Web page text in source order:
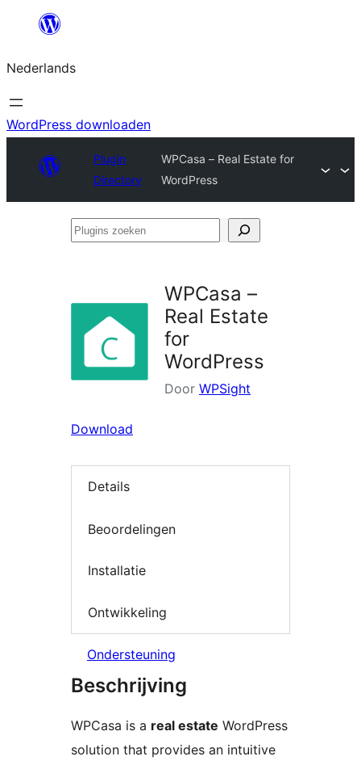
de
inhoud
Nederlands
WordPress downloaden
Plugin
Directory
WPCasa – Real Estate for
WordPress
Plugins
WPCasa –
Real Estate
for
WordPress
Door WPSight
Download
Details
Beoordelingen
Installatie
Ontwikkeling
Ondersteuning
Beschrijving
WPCasa is a real estate WordPress
solution that provides an intuitive